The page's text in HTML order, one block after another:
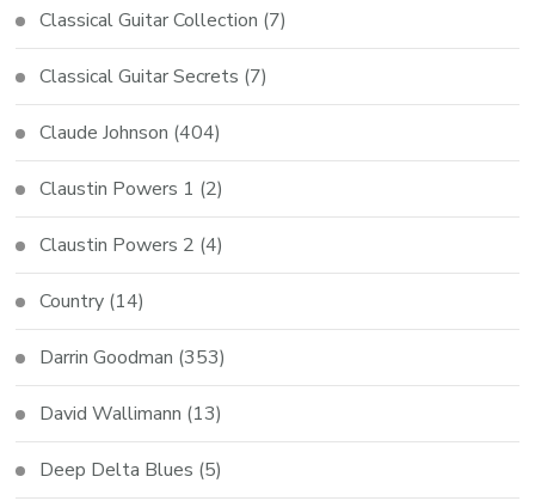
Classical Guitar Collection (7)
Classical Guitar Secrets (7)
Claude Johnson (404)
Claustin Powers 1 (2)
Claustin Powers 2 (4)
Country (14)
Darrin Goodman (353)
David Wallimann (13)
Deep Delta Blues (5)